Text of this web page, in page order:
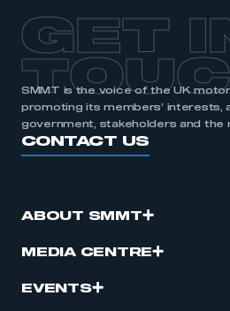
GET
SMMT is the voice of the UK
promoting its members’ interests,
government, stakeholders and the
CONTACT US
ABOUT SMMT
MEDIA CENTRE
EVENTS